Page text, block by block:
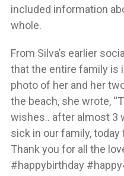
included information
whole.
From Silva’s earlier
that the entire family is
photo of her and her
the beach, she wrote,
wishes.. after almost 3
sick in our family,
Thank you for all the
#happybirthday